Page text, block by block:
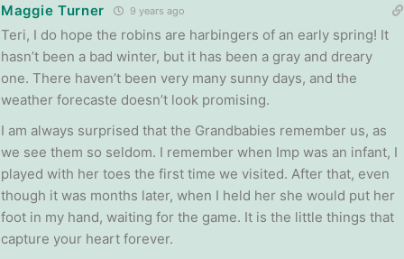
Maggie Turner 9 years ago
Teri, I do hope the robins are harbingers of an early spring! It
hasn’t been a bad winter, but it has been a gray and dreary
one. There haven’t been very many sunny days, and the
weather forecaste doesn’t look promising.
I am always surprised that the Grandbabies remember us, as
we see them so seldom. I remember when Imp was an infant, I
played with her toes the first time we visited. After that, even
though it was months later, when I held her she would put her
foot in my hand, waiting for the game. It is the little things that
capture your heart forever.